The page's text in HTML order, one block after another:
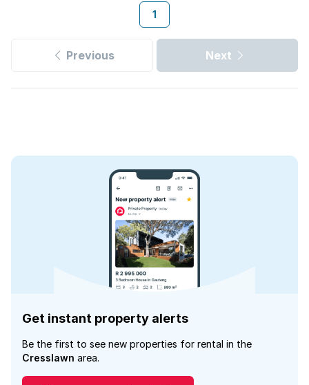
1
Previous Next
Get instant property alerts
Be the first to see new properties for rental in the
Cresslawn area.